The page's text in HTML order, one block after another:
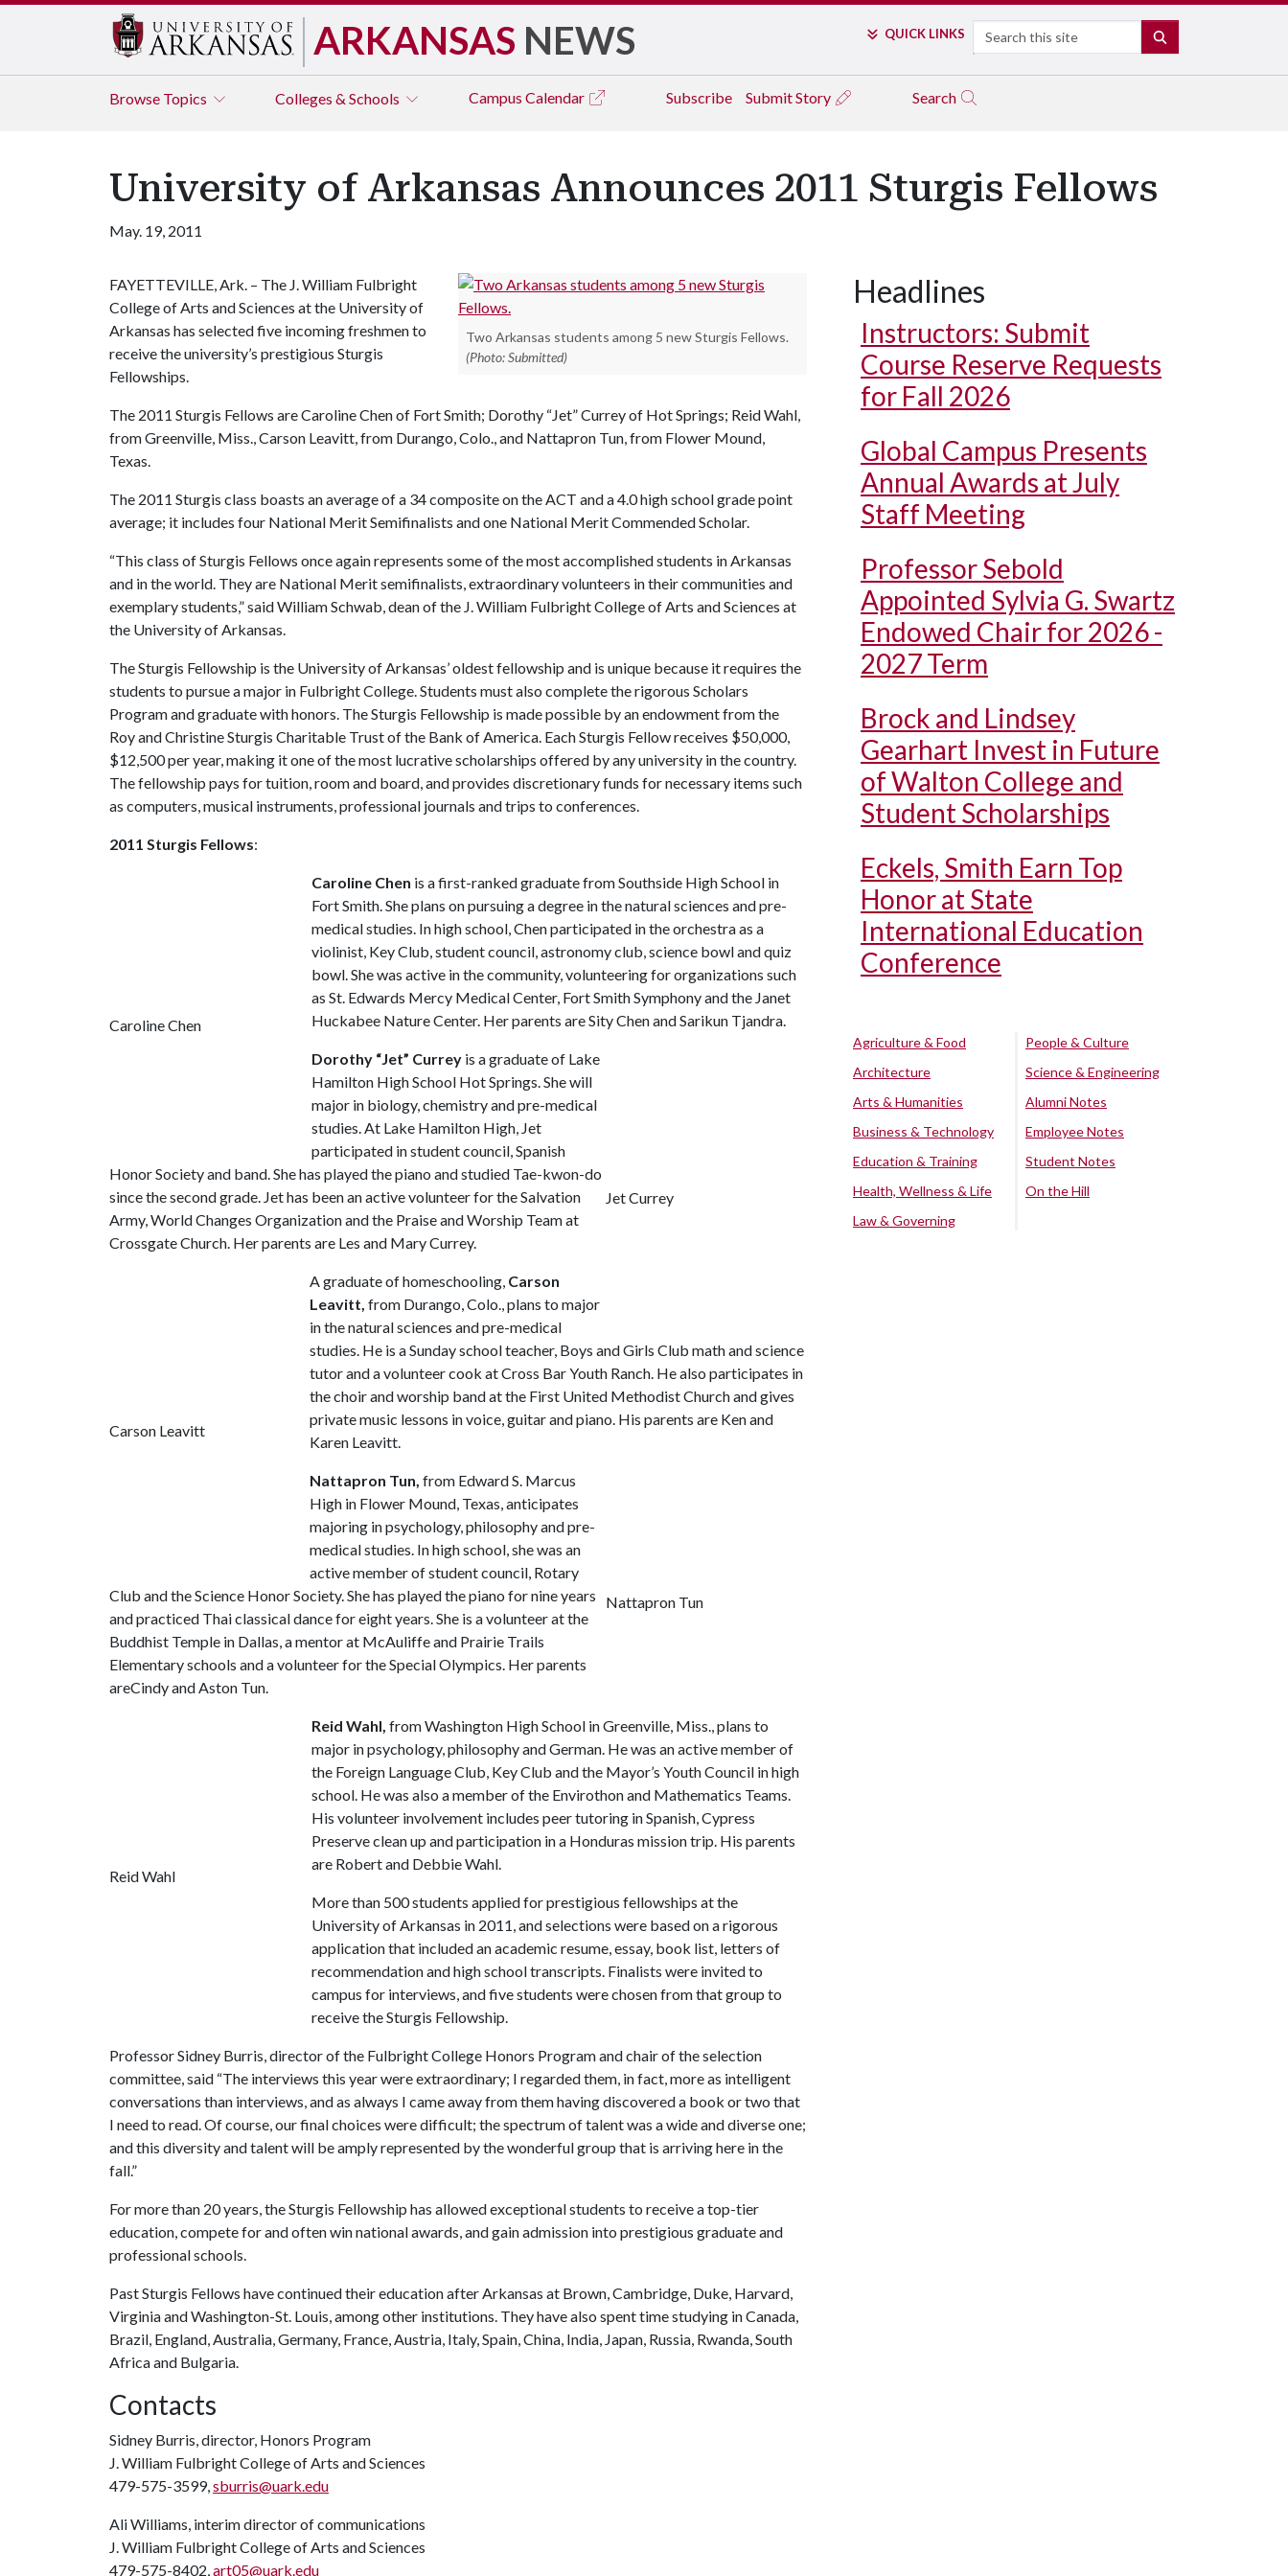
ARKANSAS NEWS QUICK LINKS Search
Browse Topics Colleges & Schools Campus Calendar Subscribe Submit Story Search
University of Arkansas Announces 2011 Sturgis Fellows
May. 19, 2011
Two Arkansas students among 5 new Sturgis Fellows.
(Photo: Submitted)
FAYETTEVILLE, Ark. – The J. William Fulbright
College of Arts and Sciences at the University of
Arkansas has selected five incoming freshmen to
receive the university’s prestigious Sturgis
Fellowships.
The 2011 Sturgis Fellows are Caroline Chen of Fort Smith; Dorothy “Jet” Currey of Hot Springs; Reid Wahl,
from Greenville, Miss., Carson Leavitt, from Durango, Colo., and Nattapron Tun, from Flower Mound,
Texas.
The 2011 Sturgis class boasts an average of a 34 composite on the ACT and a 4.0 high school grade point
average; it includes four National Merit Semifinalists and one National Merit Commended Scholar.
“This class of Sturgis Fellows once again represents some of the most accomplished students in Arkansas
and in the world. They are National Merit semifinalists, extraordinary volunteers in their communities and
exemplary students,” said William Schwab, dean of the J. William Fulbright College of Arts and Sciences at
the University of Arkansas.
The Sturgis Fellowship is the University of Arkansas’ oldest fellowship and is unique because it requires the
students to pursue a major in Fulbright College. Students must also complete the rigorous Scholars
Program and graduate with honors. The Sturgis Fellowship is made possible by an endowment from the
Roy and Christine Sturgis Charitable Trust of the Bank of America. Each Sturgis Fellow receives $50,000,
$12,500 per year, making it one of the most lucrative scholarships offered by any university in the country.
The fellowship pays for tuition, room and board, and provides discretionary funds for necessary items such
as computers, musical instruments, professional journals and trips to conferences.
2011 Sturgis Fellows:
Caroline Chen
Caroline Chen is a first-ranked graduate from Southside High School in
Fort Smith. She plans on pursuing a degree in the natural sciences and pre-
medical studies. In high school, Chen participated in the orchestra as a
violinist, Key Club, student council, astronomy club, science bowl and quiz
bowl. She was active in the community, volunteering for organizations such
as St. Edwards Mercy Medical Center, Fort Smith Symphony and the Janet
Huckabee Nature Center. Her parents are Sity Chen and Sarikun Tjandra.
Jet Currey
Dorothy “Jet” Currey is a graduate of Lake
Hamilton High School Hot Springs. She will
major in biology, chemistry and pre-medical
studies. At Lake Hamilton High, Jet
participated in student council, Spanish
Honor Society and band. She has played the piano and studied Tae-kwon-do
since the second grade. Jet has been an active volunteer for the Salvation
Army, World Changes Organization and the Praise and Worship Team at
Crossgate Church. Her parents are Les and Mary Currey.
Carson Leavitt
A graduate of homeschooling, Carson
Leavitt, from Durango, Colo., plans to major
in the natural sciences and pre-medical
studies. He is a Sunday school teacher, Boys and Girls Club math and science
tutor and a volunteer cook at Cross Bar Youth Ranch. He also participates in
the choir and worship band at the First United Methodist Church and gives
private music lessons in voice, guitar and piano. His parents are Ken and
Karen Leavitt.
Nattapron Tun
Nattapron Tun, from Edward S. Marcus
High in Flower Mound, Texas, anticipates
majoring in psychology, philosophy and pre-
medical studies. In high school, she was an
active member of student council, Rotary
Club and the Science Honor Society. She has played the piano for nine years
and practiced Thai classical dance for eight years. She is a volunteer at the
Buddhist Temple in Dallas, a mentor at McAuliffe and Prairie Trails
Elementary schools and a volunteer for the Special Olympics. Her parents
areCindy and Aston Tun.
Reid Wahl
Reid Wahl, from Washington High School in Greenville, Miss., plans to
major in psychology, philosophy and German. He was an active member of
the Foreign Language Club, Key Club and the Mayor’s Youth Council in high
school. He was also a member of the Envirothon and Mathematics Teams.
His volunteer involvement includes peer tutoring in Spanish, Cypress
Preserve clean up and participation in a Honduras mission trip. His parents
are Robert and Debbie Wahl.
More than 500 students applied for prestigious fellowships at the
University of Arkansas in 2011, and selections were based on a rigorous
application that included an academic resume, essay, book list, letters of
recommendation and high school transcripts. Finalists were invited to
campus for interviews, and five students were chosen from that group to
receive the Sturgis Fellowship.
Professor Sidney Burris, director of the Fulbright College Honors Program and chair of the selection
committee, said “The interviews this year were extraordinary; I regarded them, in fact, more as intelligent
conversations than interviews, and as always I came away from them having discovered a book or two that
I need to read. Of course, our final choices were difficult; the spectrum of talent was a wide and diverse one;
and this diversity and talent will be amply represented by the wonderful group that is arriving here in the
fall.”
For more than 20 years, the Sturgis Fellowship has allowed exceptional students to receive a top-tier
education, compete for and often win national awards, and gain admission into prestigious graduate and
professional schools.
Past Sturgis Fellows have continued their education after Arkansas at Brown, Cambridge, Duke, Harvard,
Virginia and Washington-St. Louis, among other institutions. They have also spent time studying in Canada,
Brazil, England, Australia, Germany, France, Austria, Italy, Spain, China, India, Japan, Russia, Rwanda, South
Africa and Bulgaria.
Contacts
Sidney Burris, director, Honors Program
J. William Fulbright College of Arts and Sciences
479-575-3599,sburris@uark.edu
Ali Williams, interim director of communications
J. William Fulbright College of Arts and Sciences
479-575-8402,art05@uark.edu
Headlines
Instructors: Submit
Course Reserve Requests
for Fall 2026
Global Campus Presents
Annual Awards at July
Staff Meeting
Professor Sebold
Appointed Sylvia G. Swartz
Endowed Chair for 2026 -
2027 Term
Brock and Lindsey
Gearhart Invest in Future
of Walton College and
Student Scholarships
Eckels, Smith Earn Top
Honor at State
International Education
Conference
Agriculture & Food
Architecture
Arts & Humanities
Business & Technology
Education & Training
Health, Wellness & Life
Law & Governing
People & Culture
Science & Engineering
Alumni Notes
Employee Notes
Student Notes
On the Hill